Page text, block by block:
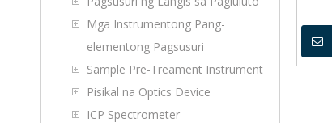
Mga Instrumentong Pang-
elementong Pagsusuri
Sample Pre-Treament Instrument
Pisikal na Optics Device
ICP Spectrometer